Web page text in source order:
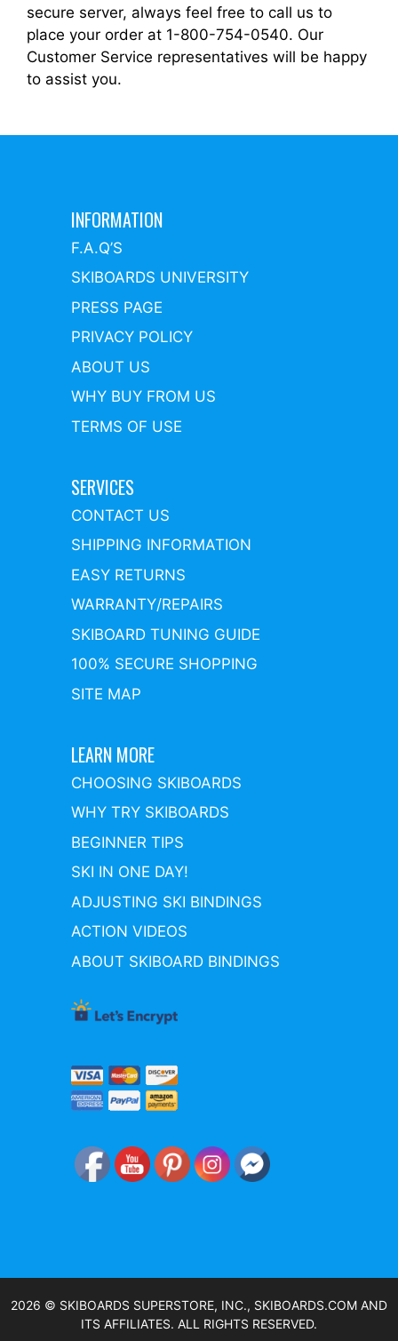
secure server, always feel free to call us to
place your order at 1-800-754-0540. Our
Customer Service representatives will be happy
to assist you.
INFORMATION
F.A.Q’S
SKIBOARDS UNIVERSITY
PRESS PAGE
PRIVACY POLICY
ABOUT US
WHY BUY FROM US
TERMS OF USE
SERVICES
CONTACT US
SHIPPING INFORMATION
EASY RETURNS
WARRANTY/REPAIRS
SKIBOARD TUNING GUIDE
100% SECURE SHOPPING
SITE MAP
LEARN MORE
CHOOSING SKIBOARDS
WHY TRY SKIBOARDS
BEGINNER TIPS
SKI IN ONE DAY!
ADJUSTING SKI BINDINGS
ACTION VIDEOS
ABOUT SKIBOARD BINDINGS
2026 © SKIBOARDS SUPERSTORE, INC., SKIBOARDS.COM AND
ITS AFFILIATES. ALL RIGHTS RESERVED.